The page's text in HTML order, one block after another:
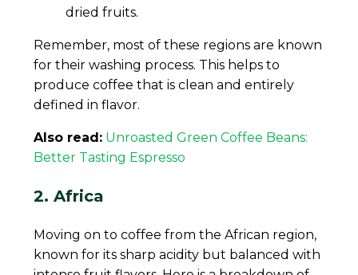
dried fruits.
Remember, most of these regions are known
for their washing process. This helps to
produce coffee that is clean and entirely
defined in flavor.
Also read: Unroasted Green Coffee Beans:
Better Tasting Espresso
2. Africa
Moving on to coffee from the African region,
known for its sharp acidity but balanced with